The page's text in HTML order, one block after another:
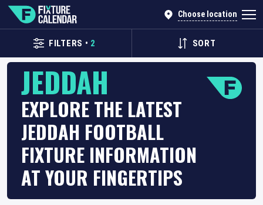
Choose location
FILTERS • 2 SORT
JEDDAH
EXPLORE THE LATEST
JEDDAH FOOTBALL
FIXTURE INFORMATION
AT YOUR FINGERTIPS